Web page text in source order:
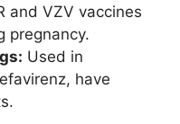
and VZV vaccines
pregnancy.
Used in
have